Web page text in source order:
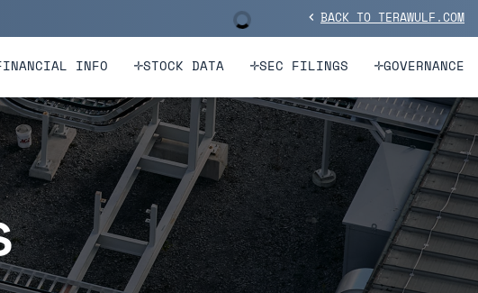
Stock Information
chevron_left BACK TO TERAWULF.COM
INFO STOCK DATA SEC FILINGS GOVERNANCE